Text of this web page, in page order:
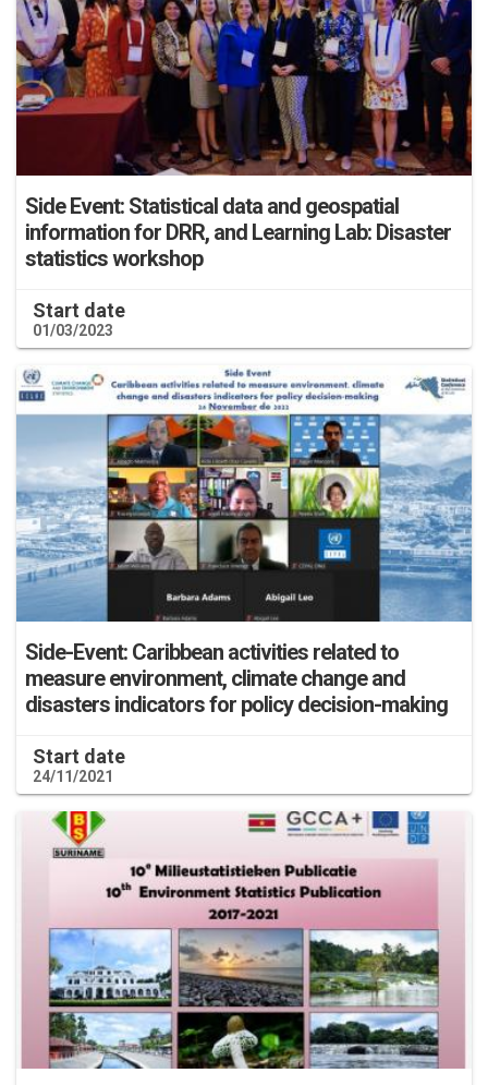
Side Event: Statistical data and geospatial
information for DRR, and Learning Lab: Disaster
statistics workshop
Start date
01/03/2023
Side-Event: Caribbean activities related to
measure environment, climate change and
disasters indicators for policy decision-making
Start date
24/11/2021